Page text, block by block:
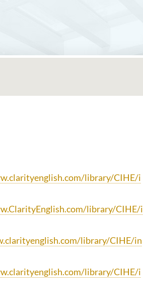
library/CIHE/i
library/CIHE/i
library/CIHE/in
library/CIHE/i